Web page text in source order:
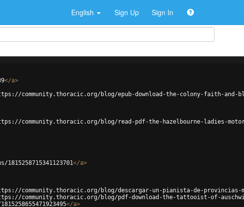
English Sign Up Sign In
</a>
community.thoracic.org/blog/epub-download-the-colony-faith-and-
community.thoracic.org/blog/read-pdf-the-hazelbourne-ladies-
</a>
community.thoracic.org/blog/descargar-un-pianista-de-provincias-
community.thoracic.org/blog/pdf-download-the-tattooist-of-
</a>